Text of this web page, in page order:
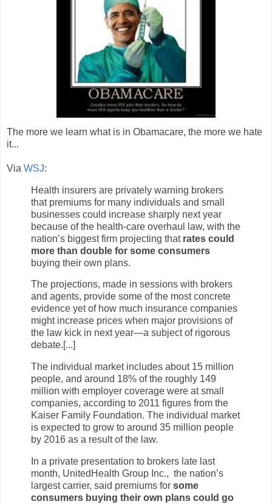
The more we learn what is in Obamacare, the more we hate
it...
Via WSJ:
Health insurers are privately warning brokers
that premiums for many individuals and small
businesses could increase sharply next year
because of the health-care overhaul law, with the
nation’s biggest firm projecting that rates could
more than double for some consumers
buying their own plans.
The projections, made in sessions with brokers
and agents, provide some of the most concrete
evidence yet of how much insurance companies
might increase prices when major provisions of
the law kick in next year—a subject of rigorous
debate.[...]
The individual market includes about 15 million
people, and around 18% of the roughly 149
million with employer coverage were at small
companies, according to 2011 figures from the
Kaiser Family Foundation. The individual market
is expected to grow to around 35 million people
by 2016 as a result of the law.
In a private presentation to brokers late last
month, UnitedHealth Group Inc., the nation’s
largest carrier, said premiums for some
consumers buying their own plans could go